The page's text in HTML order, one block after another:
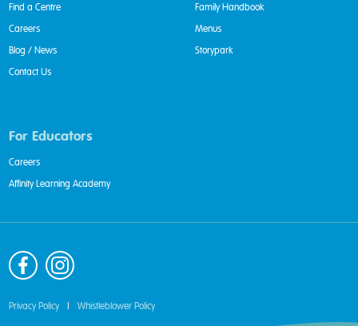
Find a Centre
Careers
Blog / News
Contact Us
Family Handbook
Menus
Storypark
For Educators
Careers
Affinity Learning Academy
Privacy Policy | Whistleblower Policy